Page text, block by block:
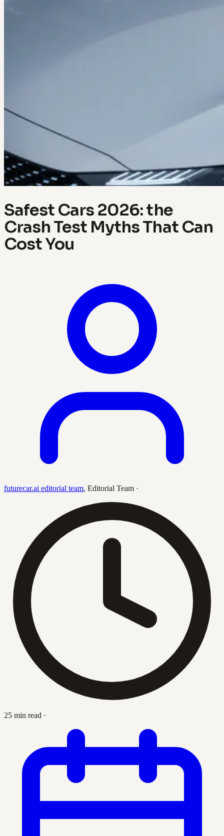
Safest Cars 2026: the
Crash Test Myths That Can
Cost You
futurecar.ai editorial team, Editorial Team ·
25 min read ·